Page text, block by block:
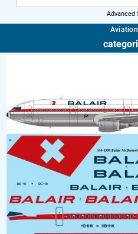
Advanced